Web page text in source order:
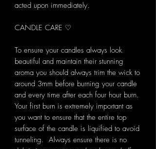
acted upon immediately.
CANDLE CARE ♡
To ensure your candles always look
beautiful and maintain their stunning
aroma you should always trim the wick to
around 3mm before burning your candle
and every time after each four hour burn.
Your first burn is extremely important as
you want to ensure that the entire top
surface of the candle is liquified to avoid
tunneling. Always ensure there is no